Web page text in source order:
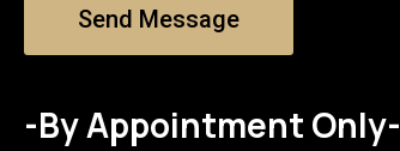
Send Message
-By Appointment Only-